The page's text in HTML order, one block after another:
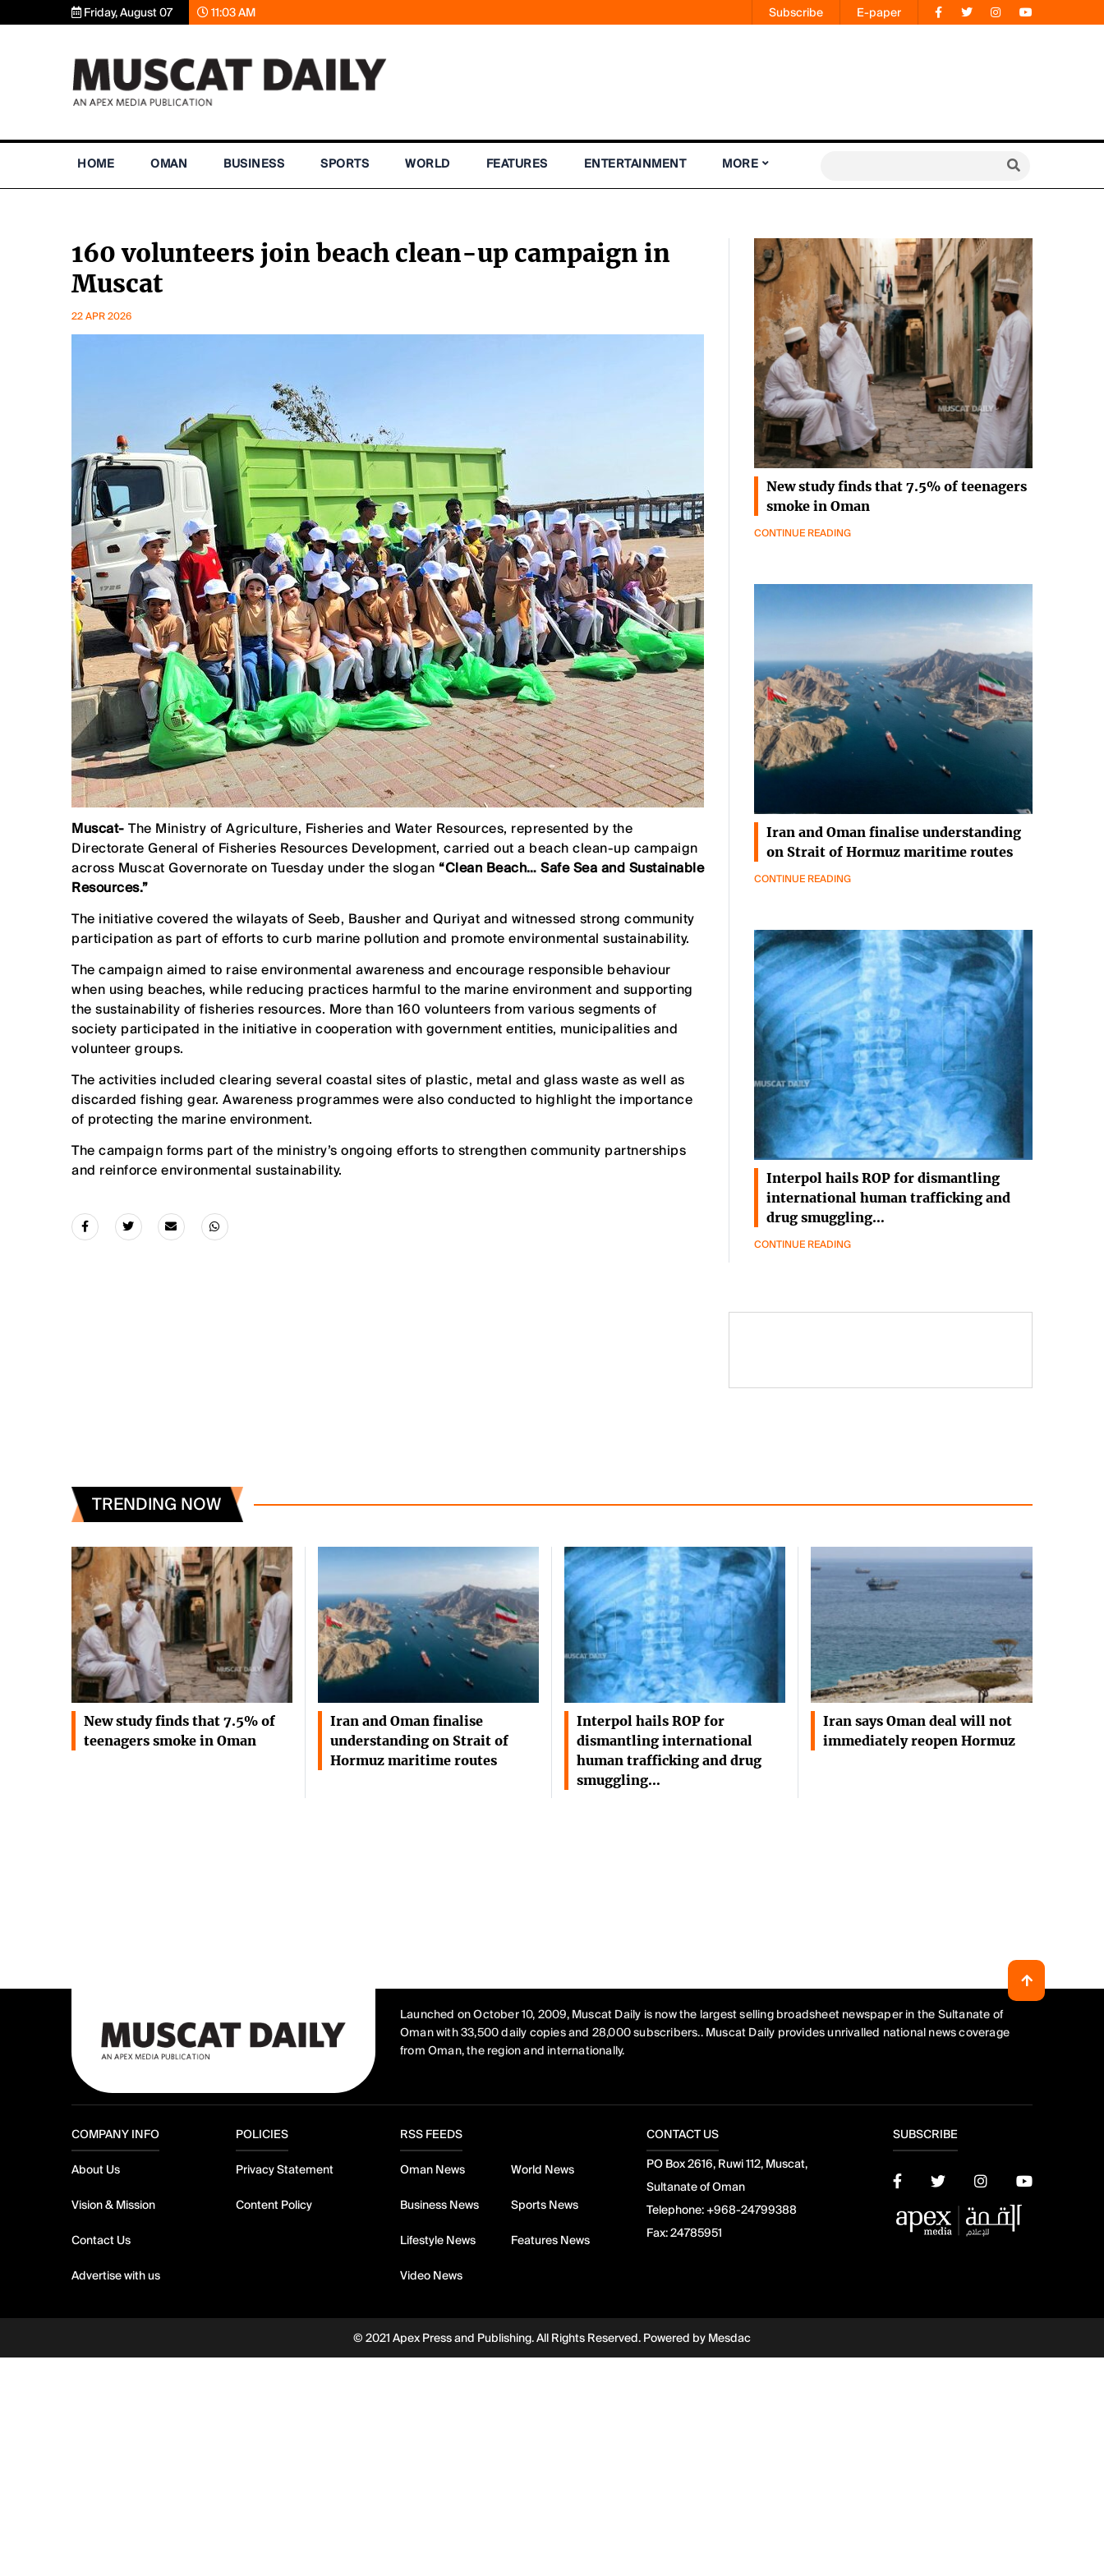
Friday, August 07 11:03 AM Subscribe E-paper
HOME OMAN BUSINESS SPORTS WORLD FEATURES ENTERTAINMENT MORE
160 volunteers join beach clean-up campaign in
Muscat
22 APR 2026
Muscat- The Ministry of Agriculture, Fisheries and Water Resources, represented by the
Directorate General of Fisheries Resources Development, carried out a beach clean-up campaign
across Muscat Governorate on Tuesday under the slogan “Clean Beach… Safe Sea and Sustainable
Resources.”
The initiative covered the wilayats of Seeb, Bausher and Quriyat and witnessed strong community
participation as part of efforts to curb marine pollution and promote environmental sustainability.
The campaign aimed to raise environmental awareness and encourage responsible behaviour
when using beaches, while reducing practices harmful to the marine environment and supporting
the sustainability of fisheries resources. More than 160 volunteers from various segments of
society participated in the initiative in cooperation with government entities, municipalities and
volunteer groups.
The activities included clearing several coastal sites of plastic, metal and glass waste as well as
discarded fishing gear. Awareness programmes were also conducted to highlight the importance
of protecting the marine environment.
The campaign forms part of the ministry’s ongoing efforts to strengthen community partnerships
and reinforce environmental sustainability.
New study finds that 7.5% of teenagers
smoke in Oman
CONTINUE READING
Iran and Oman finalise understanding
on Strait of Hormuz maritime routes
CONTINUE READING
Interpol hails ROP for dismantling
international human trafficking and
drug smuggling…
CONTINUE READING
TRENDING NOW
New study finds that 7.5% of
teenagers smoke in Oman
Iran and Oman finalise
understanding on Strait of
Hormuz maritime routes
Interpol hails ROP for
dismantling international
human trafficking and drug
smuggling…
Iran says Oman deal will not
immediately reopen Hormuz
Launched on October 10, 2009, Muscat Daily is now the largest selling broadsheet newspaper in the Sultanate of
Oman with 33,500 daily copies and 28,000 subscribers.. Muscat Daily provides unrivalled national news coverage
from Oman, the region and internationally.
COMPANY INFO
About Us
Vision & Mission
Contact Us
Advertise with us
POLICIES
Privacy Statement
Content Policy
RSS FEEDS
Oman News World News
Business News Sports News
Lifestyle News Features News
Video News
CONTACT US
PO Box 2616, Ruwi 112, Muscat,
Sultanate of Oman
Telephone: +968-24799388
Fax:24785951
SUBSCRIBE
© 2021 Apex Press and Publishing. All Rights Reserved. Powered by Mesdac